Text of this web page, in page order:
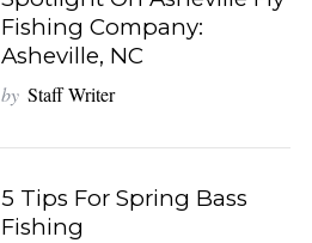
Fishing Company:
Asheville, NC
by Staff Writer
5 Tips For Spring Bass
Fishing